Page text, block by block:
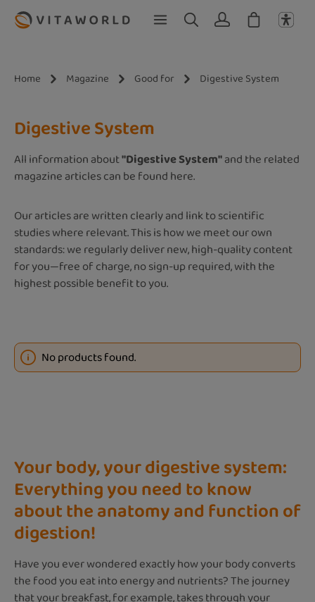
Skip to main content
Home Magazine Good for Digestive System
Digestive System
All information about"Digestive System"and the related
magazine articles can be found here.
Our articles are written clearly and link to scientific
studies where relevant. This is how we meet our own
standards: we regularly deliver new, high-quality content
for you—free of charge, no sign-up required, with the
highest possible benefit to you.
No products found.
Your body, your digestive system:
Everything you need to know
about the anatomy and function of
digestion!
Have you ever wondered exactly how your body converts
the food you eat into energy and nutrients? The journey
that your breakfast, for example, takes through your